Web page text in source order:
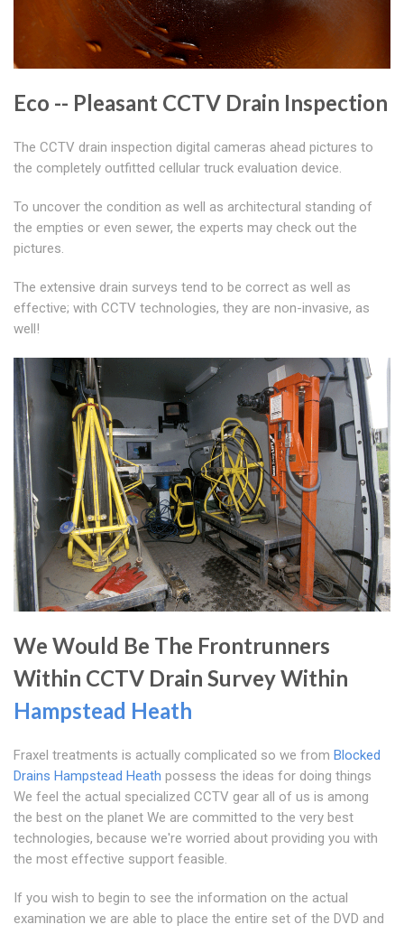
Eco -- Pleasant CCTV Drain Inspection
The CCTV drain inspection digital cameras ahead pictures to
the completely outfitted cellular truck evaluation device.
To uncover the condition as well as architectural standing of
the empties or even sewer, the experts may check out the
pictures.
The extensive drain surveys tend to be correct as well as
effective; with CCTV technologies, they are non-invasive, as
well!
We Would Be The Frontrunners
Within CCTV Drain Survey Within
Hampstead Heath
Fraxel treatments is actually complicated so we from Blocked
Drains Hampstead Heath possess the ideas for doing things
We feel the actual specialized CCTV gear all of us is among
the best on the planet We are committed to the very best
technologies, because we're worried about providing you with
the most effective support feasible.
If you wish to begin to see the information on the actual
examination we are able to place the entire set of the DVD and